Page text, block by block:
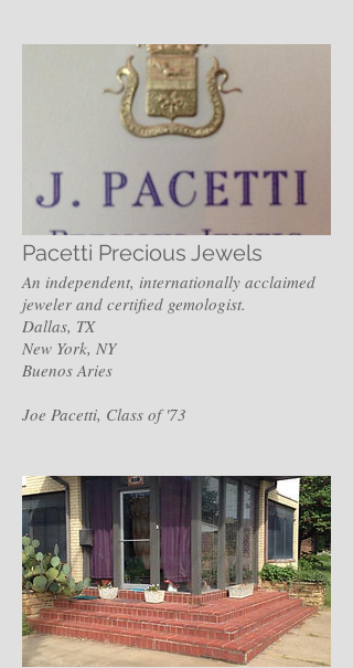
Pacetti Precious Jewels
An independent, internationally acclaimed
jeweler and certified gemologist.
Dallas, TX
New York, NY
Buenos Aries
Joe Pacetti, Class of '73